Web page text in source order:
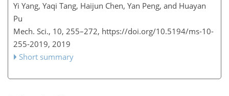
Yi Yang, Yaqi Tang, Haijun Chen, Yan Peng, and Huayan
Pu
Mech. Sci., 10, 255–272, https://doi.org/10.5194/ms-10-
255-2019, 2019
Short summary